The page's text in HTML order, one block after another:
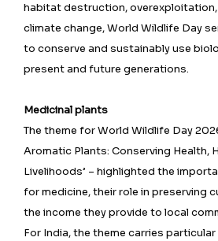
habitat destruction, overexploitation,
climate change, World Wildlife Day
to conserve and sustainably use
present and future generations.
Medicinal plants
The theme for World Wildlife Day
Aromatic Plants: Conserving Health,
Livelihoods’ – highlighted the
for medicine, their role in preserving
the income they provide to local
For India, the theme carries